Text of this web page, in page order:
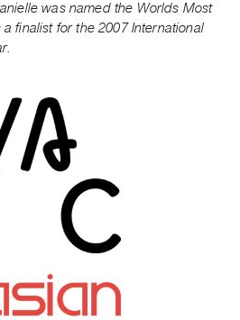
was named the Worlds Most
finalist for the 2007 International